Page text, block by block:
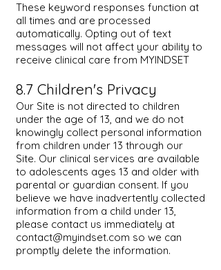
These keyword responses function at
all times and are processed
automatically. Opting out of text
messages will not affect your ability to
receive clinical care from MYINDSET
8.7 Children's Privacy
Our Site is not directed to children
under the age of 13, and we do not
knowingly collect personal information
from children under 13 through our
Site. Our clinical services are available
to adolescents ages 13 and older with
parental or guardian consent. If you
believe we have inadvertently collected
information from a child under 13,
please contact us immediately at
contact@myindset.com so we can
promptly delete the information.